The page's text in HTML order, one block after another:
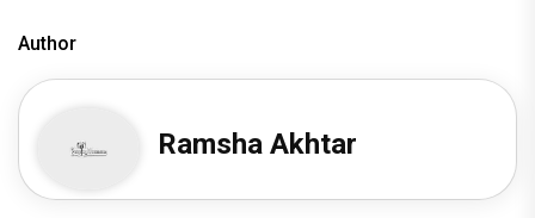
Author
Ramsha Akhtar